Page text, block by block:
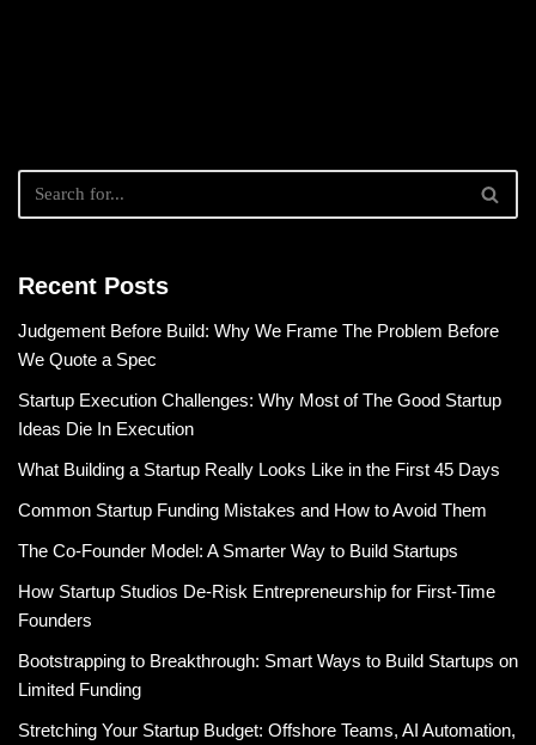
Recent Posts
Judgement Before Build: Why We Frame The Problem Before
We Quote a Spec
Startup Execution Challenges: Why Most of The Good Startup
Ideas Die In Execution
What Building a Startup Really Looks Like in the First 45 Days
Common Startup Funding Mistakes and How to Avoid Them
The Co-Founder Model: A Smarter Way to Build Startups
How Startup Studios De-Risk Entrepreneurship for First-Time
Founders
Bootstrapping to Breakthrough: Smart Ways to Build Startups on
Limited Funding
Stretching Your Startup Budget: Offshore Teams, AI Automation,